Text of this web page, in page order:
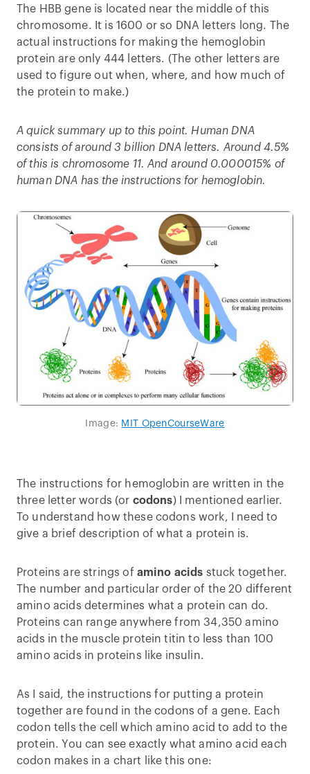
The HBB gene is located near the middle of this
chromosome. It is 1600 or so DNA letters long. The
actual instructions for making the hemoglobin
protein are only 444 letters. (The other letters are
used to figure out when, where, and how much of
the protein to make.)
A quick summary up to this point. Human DNA
consists of around 3 billion DNA letters. Around 4.5%
of this is chromosome 11. And around 0.000015% of
human DNA has the instructions for hemoglobin.
Image: MIT OpenCourseWare
The instructions for hemoglobin are written in the
three letter words (or codons) I mentioned earlier.
To understand how these codons work, I need to
give a brief description of what a protein is.
Proteins are strings of amino acids stuck together.
The number and particular order of the 20 different
amino acids determines what a protein can do.
Proteins can range anywhere from 34,350 amino
acids in the muscle protein titin to less than 100
amino acids in proteins like insulin.
As I said, the instructions for putting a protein
together are found in the codons of a gene. Each
codon tells the cell which amino acid to add to the
protein. You can see exactly what amino acid each
codon makes in a chart like this one: